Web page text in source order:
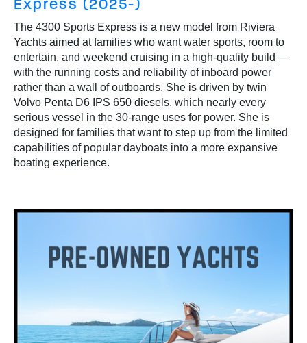
The 4300 Sports Express is a new model from Riviera
Yachts aimed at families who want water sports, room to
entertain, and weekend cruising in a high-quality build —
with the running costs and reliability of inboard power
rather than a wall of outboards. She is driven by twin
Volvo Penta D6 IPS 650 diesels, which nearly every
serious vessel in the 30-range uses for power. She is
designed for families that want to step up from the limited
capabilities of popular dayboats into a more expansive
boating experience.